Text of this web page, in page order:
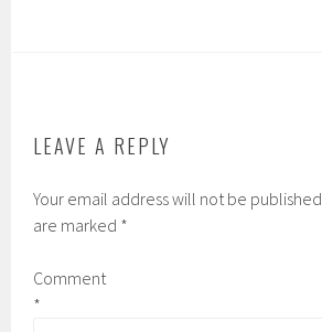
LEAVE A REPLY
Your email address will not be published.
are marked *
Comment
*